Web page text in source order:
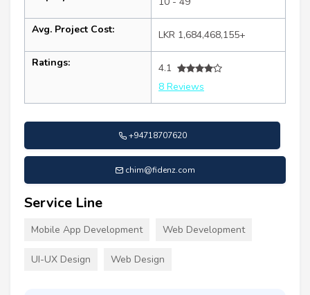
Avg. Project Cost: LKR 1,684,468,155+
Ratings:
4.1
8 Reviews
+94718707620
chim@fidenz.com
Service Line
Mobile App Development Web Development
UI-UX Design Web Design